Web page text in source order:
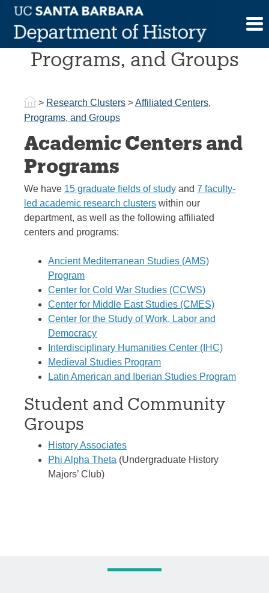
Skip
content
Affiliated Centers,
Programs, and Groups
> Research Clusters >Affiliated Centers,
Programs, and Groups
Academic Centers and
Programs
We have 15 graduate fields of study and 7 faculty-
led academic research clusters within our
department, as well as the following affiliated
centers and programs:
Ancient Mediterranean Studies (AMS)
Program
Center for Cold War Studies (CCWS)
Center for Middle East Studies (CMES)
Center for the Study of Work, Labor and
Democracy
Interdisciplinary Humanities Center (IHC)
Medieval Studies Program
Latin American and Iberian Studies Program
Student and Community
Groups
History Associates
Phi Alpha Theta (Undergraduate History
Majors’ Club)